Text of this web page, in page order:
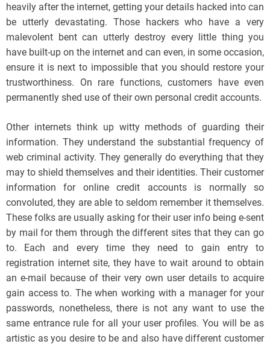
heavily after the internet, getting your details hacked into can
be utterly devastating. Those hackers who have a very
malevolent bent can utterly destroy every little thing you
have built-up on the internet and can even, in some occasion,
ensure it is next to impossible that you should restore your
trustworthiness. On rare functions, customers have even
permanently shed use of their own personal credit accounts.
Other internets think up witty methods of guarding their
information. They understand the substantial frequency of
web criminal activity. They generally do everything that they
may to shield themselves and their identities. Their customer
information for online credit accounts is normally so
convoluted, they are able to seldom remember it themselves.
These folks are usually asking for their user info being e-sent
by mail for them through the different sites that they can go
to. Each and every time they need to gain entry to
registration internet site, they have to wait around to obtain
an e-mail because of their very own user details to acquire
gain access to. The when working with a manager for your
passwords, nonetheless, there is not any want to use the
same entrance rule for all your user profiles. You will be as
artistic as you desire to be and also have different customer